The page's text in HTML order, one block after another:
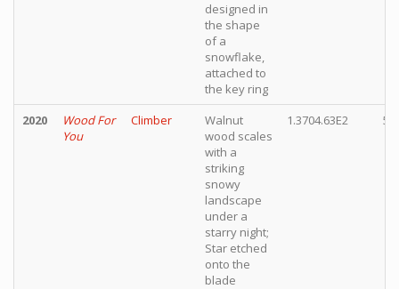
designed in
the shape
of a
snowflake,
attached to
the key ring
2020
Wood For
You
Climber
Walnut
wood scales
with a
striking
snowy
landscape
under a
starry night;
Star etched
onto the
blade
1.3704.63E2